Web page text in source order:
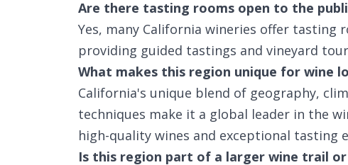
Are there tasting rooms open to the
Yes, many California wineries offer
providing guided tastings and vineyard
What makes this region unique for wine
California's unique blend of geography,
techniques make it a global leader in the
high-quality wines and exceptional tasting
Is this region part of a larger wine trail or